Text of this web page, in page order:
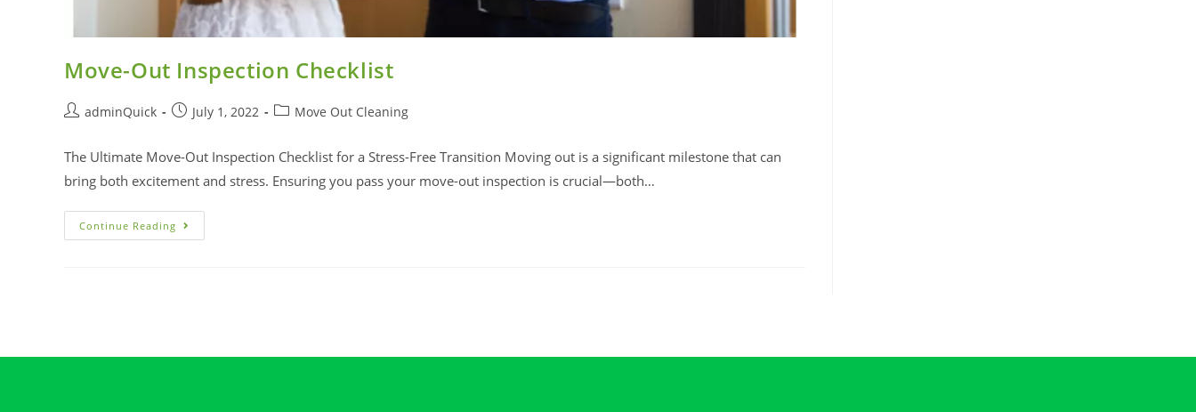
Move-Out Inspection Checklist
adminQuick July 1, 2022 Move Out Cleaning
The Ultimate Move-Out Inspection Checklist for a Stress-Free Transition Moving out is a significant milestone that can
bring both excitement and stress. Ensuring you pass your move-out inspection is crucial—both…
Continue Reading